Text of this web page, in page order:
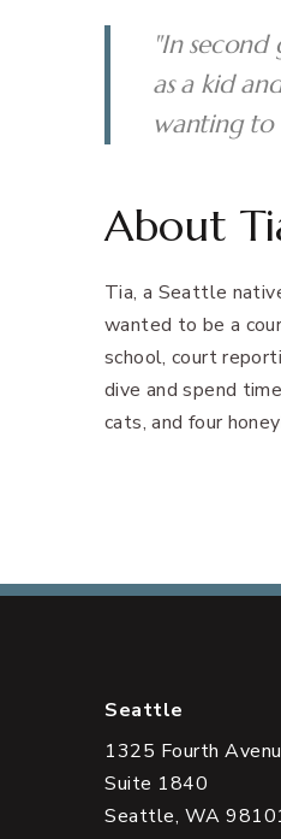
"In
as a kid
wanting to
About
Tia, a Seattle
wanted to be a
school, court
dive and spend
cats, and four
Seattle
1325 Fourth
Suite 1840
Seattle, WA